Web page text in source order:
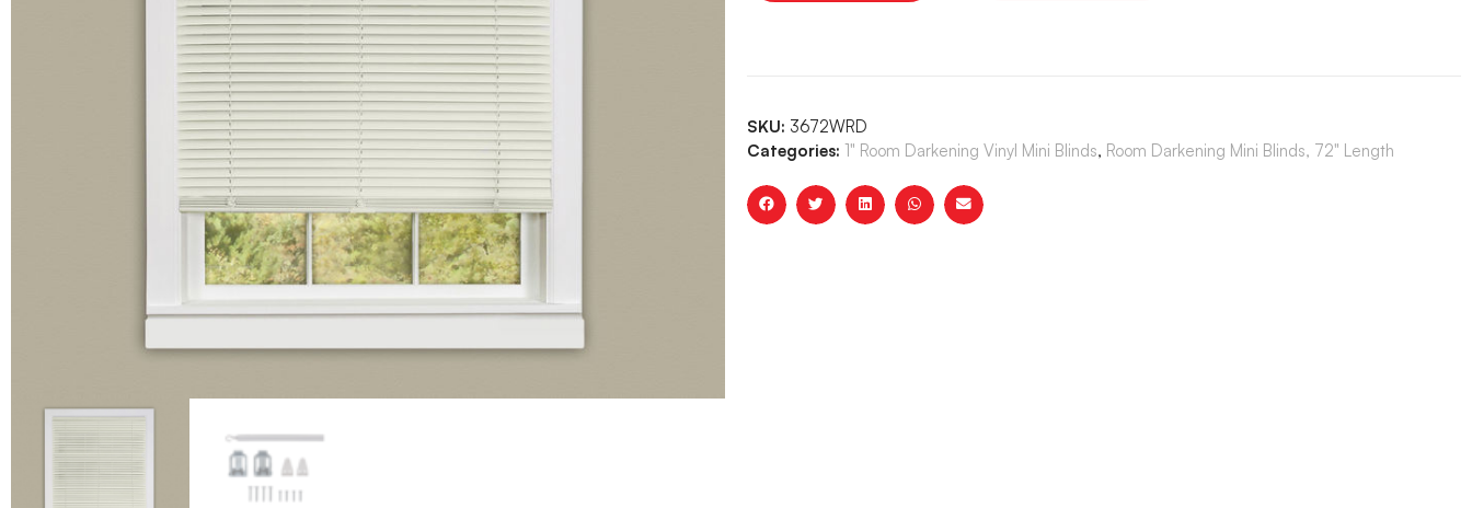
SKU: 3672WRD
Categories: 1" Room Darkening Vinyl Mini Blinds, Room Darkening Mini Blinds, 72" Length